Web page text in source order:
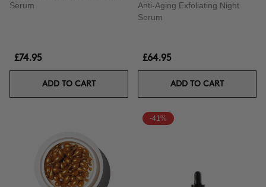
Serum
£74.95
ADD TO CART
Anti-Aging Exfoliating Night
Serum
£64.95
ADD TO CART
-41%